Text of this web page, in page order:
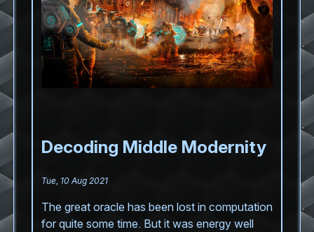
Decoding Middle Modernity
Tue, 10 Aug 2021
The great oracle has been lost in computation
for quite some time. But it was energy well